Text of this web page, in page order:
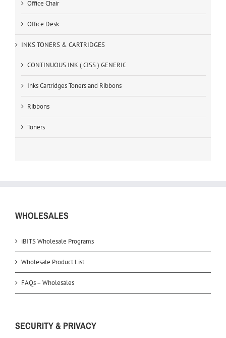
Office Chair
Office Desk
INKS TONERS & CARTRIDGES
CONTINUOUS INK ( CISS ) GENERIC
Inks Cartridges Toners and Ribbons
Ribbons
Toners
WHOLESALES
iBITS Wholesale Programs
Wholesale Product List
FAQs – Wholesales
SECURITY & PRIVACY